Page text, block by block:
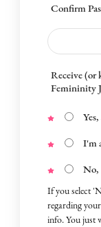
Confirm
Receive (or
Femininity
I'm
No,
If you select
regarding
info. You just